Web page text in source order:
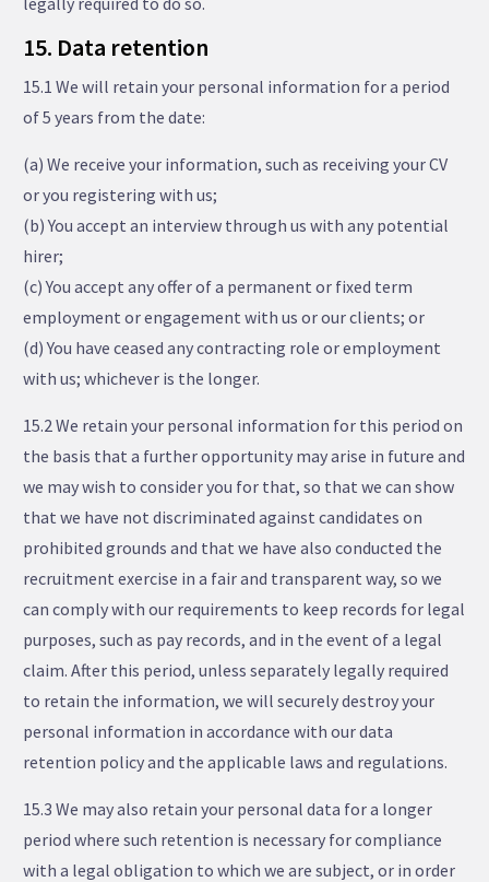
15. Data retention
15.1 We will retain your personal information for a period
of 5 years from the date:
(a) We receive your information, such as receiving your CV
or you registering with us;
(b) You accept an interview through us with any potential
hirer;
(c) You accept any offer of a permanent or fixed term
employment or engagement with us or our clients; or
(d) You have ceased any contracting role or employment
with us; whichever is the longer.
15.2 We retain your personal information for this period on
the basis that a further opportunity may arise in future and
we may wish to consider you for that, so that we can show
that we have not discriminated against candidates on
prohibited grounds and that we have also conducted the
recruitment exercise in a fair and transparent way, so we
can comply with our requirements to keep records for legal
purposes, such as pay records, and in the event of a legal
claim. After this period, unless separately legally required
to retain the information, we will securely destroy your
personal information in accordance with our data
retention policy and the applicable laws and regulations.
15.3 We may also retain your personal data for a longer
period where such retention is necessary for compliance
with a legal obligation to which we are subject, or in order